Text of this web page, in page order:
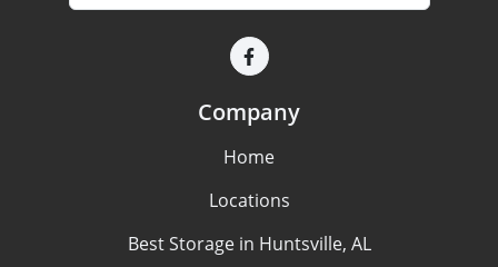
Company
Home
Locations
Best Storage in Huntsville, AL